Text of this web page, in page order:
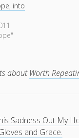
into
about Worth
Sadness Out My
and Grace.